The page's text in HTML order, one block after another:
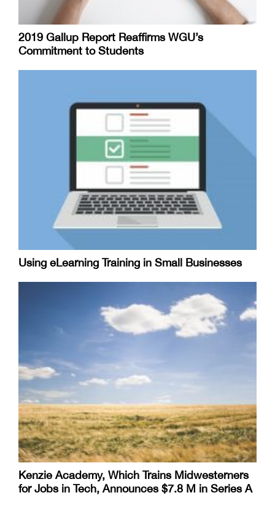
2019 Gallup Report Reaffirms WGU’s
Commitment to Students
Using eLearning Training in Small Businesses
Kenzie Academy, Which Trains Midwesterners
for Jobs in Tech, Announces $7.8 M in Series A